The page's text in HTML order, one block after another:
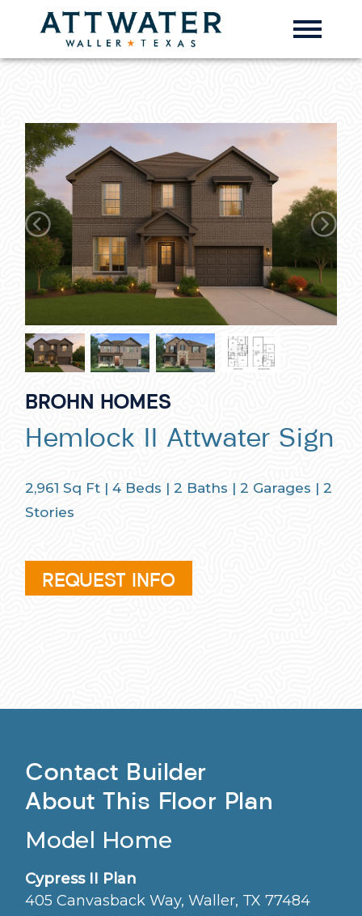
BROHN HOMES
Hemlock II Attwater Sign
2,961 Sq Ft |4 Beds |2 Baths |2 Garages |2
Stories
REQUEST INFO
Contact Builder
About This Floor Plan
Model Home
Cypress II Plan
405 Canvasback Way, Waller, TX 77484